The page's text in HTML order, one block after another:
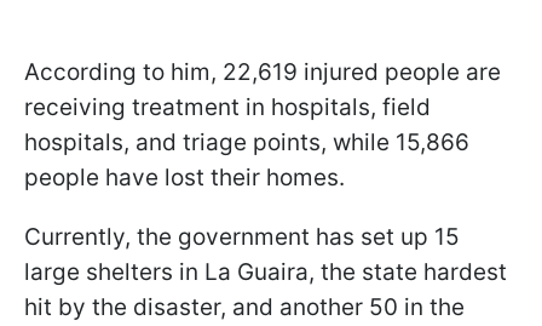
According to him, 22,619 injured people are
receiving treatment in hospitals, field
hospitals, and triage points, while 15,866
people have lost their homes.
Currently, the government has set up 15
large shelters in La Guaira, the state hardest
hit by the disaster, and another 50 in the